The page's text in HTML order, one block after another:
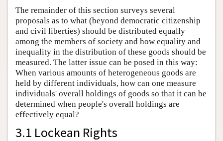
The remainder of this section surveys several
proposals as to what (beyond democratic citizenship
and civil liberties) should be distributed equally
among the members of society and how equality and
inequality in the distribution of these goods should be
measured. The latter issue can be posed in this way:
When various amounts of heterogeneous goods are
held by different individuals, how can one measure
individuals' overall holdings of goods so that it can be
determined when people's overall holdings are
effectively equal?
3.1 Lockean Rights